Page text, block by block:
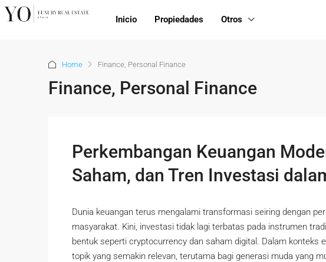
Inicio Propiedades Otros
Home Finance, Personal Finance
Finance, Personal Finance
Perkembangan Keuangan
Saham, dan Tren Investasi
Dunia keuangan terus mengalami transformasi seiring dengan
masyarakat. Kini, investasi tidak lagi terbatas pada instrumen
bentuk seperti cryptocurrency dan saham digital. Dalam konteks
topik yang semakin relevan, terutama bagi generasi muda yang